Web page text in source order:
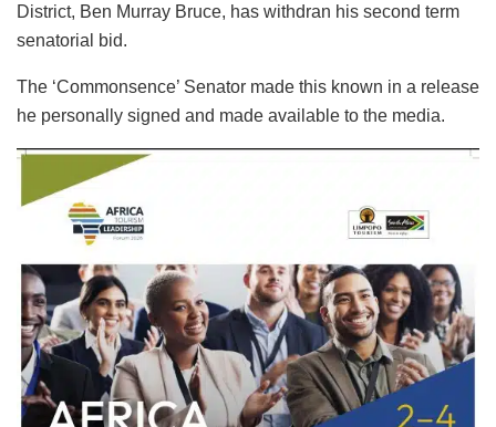
District, Ben Murray Bruce, has withdran his second term
senatorial bid.
The ‘Commonsence’ Senator made this known in a release
he personally signed and made available to the media.